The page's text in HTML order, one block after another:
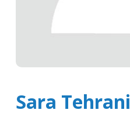
Sara Tehrani